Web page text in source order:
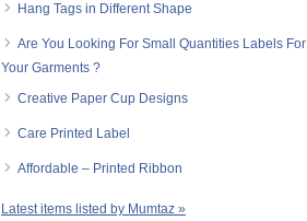
Hang Tags in Different Shape
Are You Looking For Small Quantities Labels For
Your Garments ?
Creative Paper Cup Designs
Care Printed Label
Affordable – Printed Ribbon
Latest items listed by Mumtaz »